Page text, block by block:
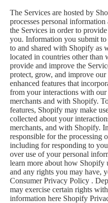
The Services are hosted by
processes personal
the Services in order to
you. Information you submit
to and shared with Shopify as
located in countries other than
provide and improve the
protect, grow, and improve
enhanced features that
from your interactions with
merchants and with Shopify.
features, Shopify may make
collected about your
merchants, and with Shopify.
responsible for the processing
including for responding to
over use of your personal
learn more about how Shopify
and any rights you may have,
Consumer Privacy Policy .
may exercise certain rights
information here Shopify